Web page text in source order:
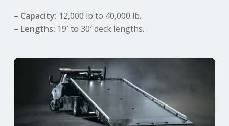
– Capacity: 12,000 lb to 40,000 lb.
– Lengths: 19′ to 30′ deck lengths.